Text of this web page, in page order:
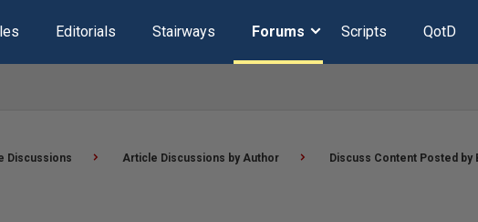
Editorials Stairways Forums Scripts QotD
Discussions Article Discussions by Author Discuss Content Posted by